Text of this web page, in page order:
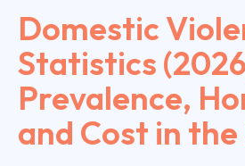
Domestic
Statistics
Prevalence,
and Cost in the